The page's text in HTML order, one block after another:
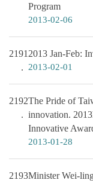
Program
2013-02-06
2191 2013 Jan-Feb:
2013-02-01
2192The Pride of
innovation.
Innovative
2013-01-28
2193Minister Wei-